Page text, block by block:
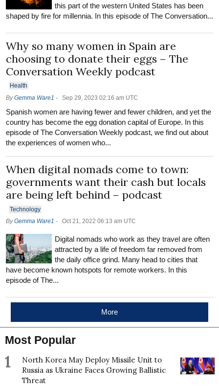
this part of the western United States has been
shaped by fire for millennia. In this episode of The Conversation...
Why so many women in Spain are
choosing to donate their eggs – The
Conversation Weekly podcast
Health
ByGemma Ware1 - Sep 29, 2023 02:16 am UTC
Spanish women are having fewer and fewer children, and yet the
country has become the egg donation capital of Europe. In this
episode of The Conversation Weekly podcast, we find out about
the experiences of women who...
When digital nomads come to town:
governments want their cash but locals
are being left behind – podcast
Technology
ByGemma Ware1 - Oct 21, 2022 06:13 am UTC
Digital nomads who work as they travel are often
attracted by a life of freedom far removed from
the daily office grind. Many head to cities that
have become known hotspots for remote workers. In this
episode of The...
More
Most Popular
1
North Korea May Deploy Missile Unit to
Russia as Ukraine Faces Growing Ballistic
Threat